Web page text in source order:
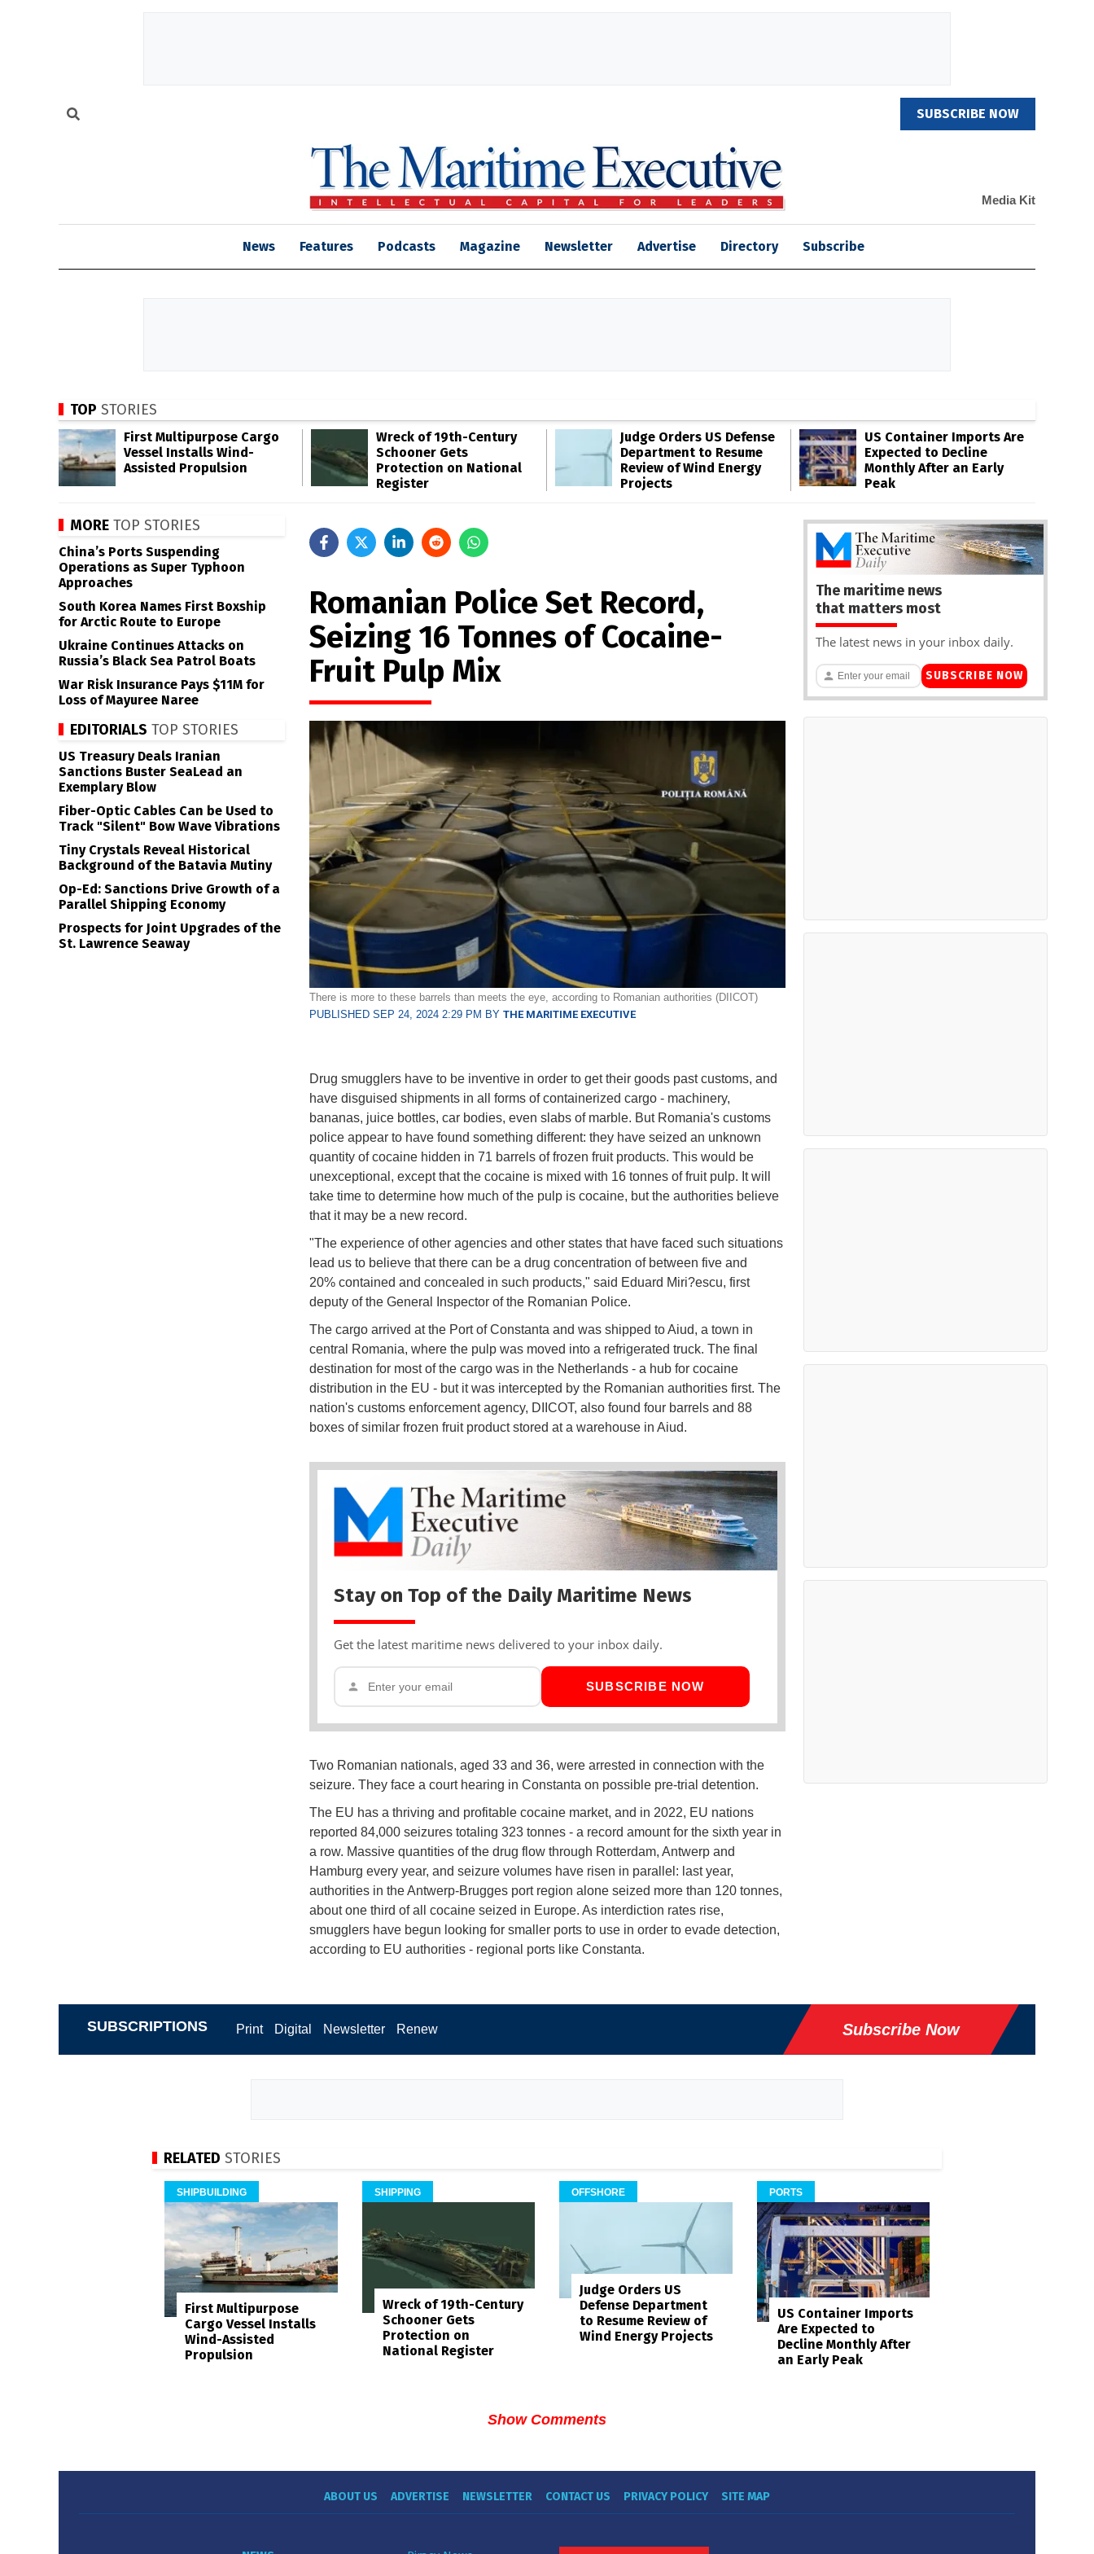
SUBSCRIBE NOW
Media Kit
News Features Podcasts Magazine Newsletter Advertise Directory Subscribe
TOP STORIES
First Multipurpose Cargo
Vessel Installs Wind-
Assisted Propulsion
Wreck of 19th-Century
Schooner Gets
Protection on National
Register
Judge Orders US Defense
Department to Resume
Review of Wind Energy
Projects
US Container Imports Are
Expected to Decline
Monthly After an Early
Peak
Romanian Police Set Record,
Seizing 16 Tonnes of Cocaine-
Fruit Pulp Mix
There is more to these barrels than meets the eye, according to Romanian authorities (DIICOT)
PUBLISHED SEP 24, 2024 2:29 PM BY THE MARITIME EXECUTIVE
Drug smugglers have to be inventive in order to get their goods past customs, and
have disguised shipments in all forms of containerized cargo - machinery,
bananas, juice bottles, car bodies, even slabs of marble. But Romania's customs
police appear to have found something different: they have seized an unknown
quantity of cocaine hidden in 71 barrels of frozen fruit products. This would be
unexceptional, except that the cocaine is mixed with 16 tonnes of fruit pulp. It will
take time to determine how much of the pulp is cocaine, but the authorities believe
that it may be a new record.
"The experience of other agencies and other states that have faced such situations
lead us to believe that there can be a drug concentration of between five and
20% contained and concealed in such products," said Eduard Miri?escu, first
deputy of the General Inspector of the Romanian Police.
The cargo arrived at the Port of Constanta and was shipped to Aiud, a town in
central Romania, where the pulp was moved into a refrigerated truck. The final
destination for most of the cargo was in the Netherlands - a hub for cocaine
distribution in the EU - but it was intercepted by the Romanian authorities first. The
nation's customs enforcement agency, DIICOT, also found four barrels and 88
boxes of similar frozen fruit product stored at a warehouse in Aiud.
Stay on Top of the Daily Maritime News
Get the latest maritime news delivered to your inbox daily.
SUBSCRIBE NOW
Two Romanian nationals, aged 33 and 36, were arrested in connection with the
seizure. They face a court hearing in Constanta on possible pre-trial detention.
The EU has a thriving and profitable cocaine market, and in 2022, EU nations
reported 84,000 seizures totaling 323 tonnes - a record amount for the sixth year in
a row. Massive quantities of the drug flow through Rotterdam, Antwerp and
Hamburg every year, and seizure volumes have risen in parallel: last year,
authorities in the Antwerp-Brugges port region alone seized more than 120 tonnes,
about one third of all cocaine seized in Europe. As interdiction rates rise,
smugglers have begun looking for smaller ports to use in order to evade detection,
according to EU authorities - regional ports like Constanta.
MORE TOP STORIES
China’s Ports Suspending
Operations as Super Typhoon
Approaches
South Korea Names First Boxship
for Arctic Route to Europe
Ukraine Continues Attacks on
Russia’s Black Sea Patrol Boats
War Risk Insurance Pays $11M for
Loss of Mayuree Naree
EDITORIALS TOP STORIES
US Treasury Deals Iranian
Sanctions Buster SeaLead an
Exemplary Blow
Fiber-Optic Cables Can be Used to
Track "Silent" Bow Wave Vibrations
Tiny Crystals Reveal Historical
Background of the Batavia Mutiny
Op-Ed: Sanctions Drive Growth of a
Parallel Shipping Economy
Prospects for Joint Upgrades of the
St. Lawrence Seaway
The maritime news
that matters most
The latest news in your inbox daily.
SUBSCRIBE NOW
SUBSCRIPTIONS Print Digital Newsletter Renew Subscribe Now
RELATED STORIES
SHIPBUILDING
First Multipurpose
Cargo Vessel Installs
Wind-Assisted
Propulsion
SHIPPING
Wreck of 19th-Century
Schooner Gets
Protection on
National Register
OFFSHORE
Judge Orders US
Defense Department
to Resume Review of
Wind Energy Projects
PORTS
US Container Imports
Are Expected to
Decline Monthly After
an Early Peak
Show Comments
ABOUT US ADVERTISE NEWSLETTER CONTACT US PRIVACY POLICY SITE MAP